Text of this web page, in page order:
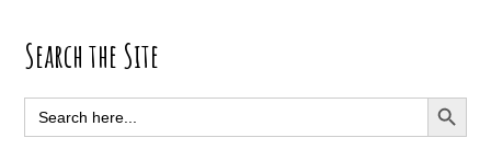
Primary
Sidebar
Search the Site
Search
for:
SEARCH